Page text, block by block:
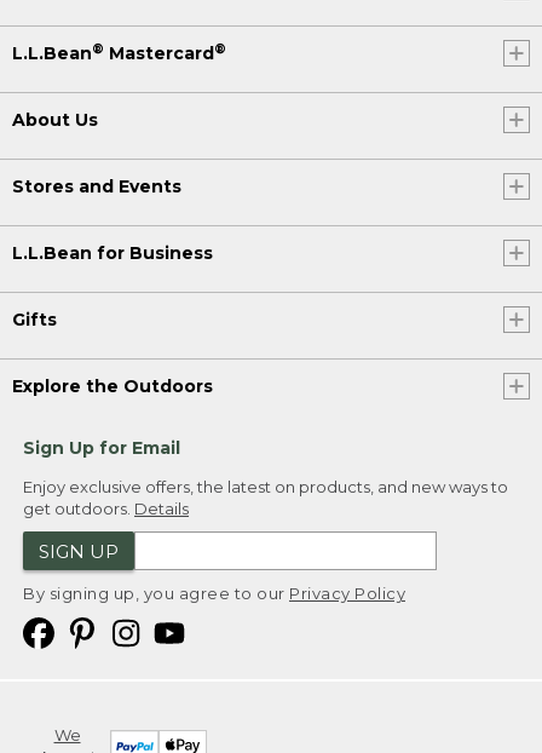
L.L.Bean® Mastercard®
About Us
Stores and Events
L.L.Bean for Business
Gifts
Explore the Outdoors
Sign Up for Email
Enjoy exclusive offers, the latest on products, and new ways to
get outdoors. Details
SIGN UP
By signing up, you agree to our Privacy Policy
We